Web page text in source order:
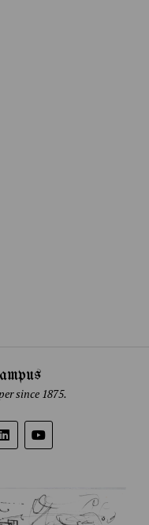
since 1875.